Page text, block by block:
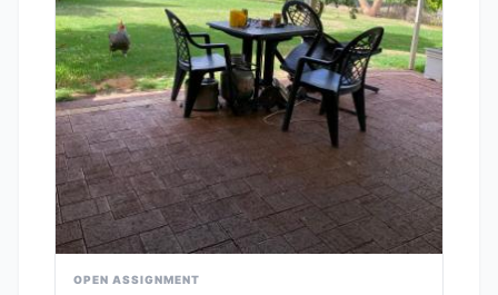
OPEN ASSIGNMENT